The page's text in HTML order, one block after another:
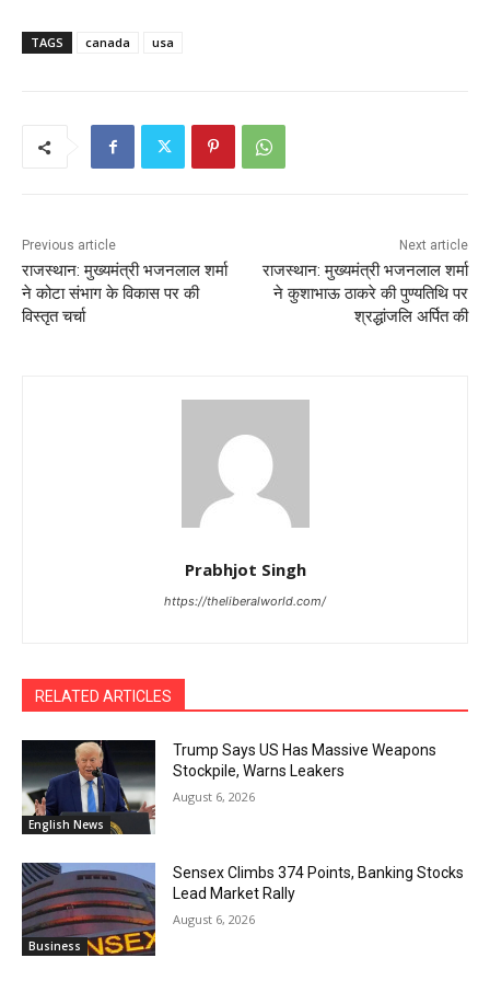
TAGS canada usa
Previous article
राजस्थान: मुख्यमंत्री भजनलाल शर्मा
ने कोटा संभाग के विकास पर की
विस्तृत चर्चा
Next article
राजस्थान: मुख्यमंत्री भजनलाल शर्मा
ने कुशाभाऊ ठाकरे की पुण्यतिथि पर
श्रद्धांजलि अर्पित की
Prabhjot Singh
https://theliberalworld.com/
RELATED ARTICLES
English News
Trump Says US Has Massive Weapons
Stockpile, Warns Leakers
August 6, 2026
Business
Sensex Climbs 374 Points, Banking Stocks
Lead Market Rally
August 6, 2026